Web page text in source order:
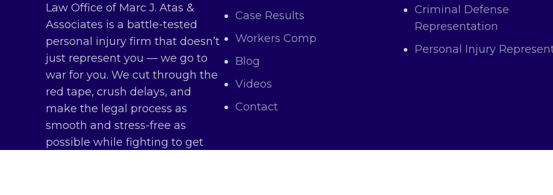
Law Office of Marc J. Atas &
Associates is a battle-tested
personal injury firm that doesn’t
just represent you — we go to
war for you. We cut through the
red tape, crush delays, and
make the legal process as
smooth and stress-free as
possible while fighting to get
Case Results
Workers Comp
Blog
Videos
Contact
Criminal Defense
Representation
Personal Injury